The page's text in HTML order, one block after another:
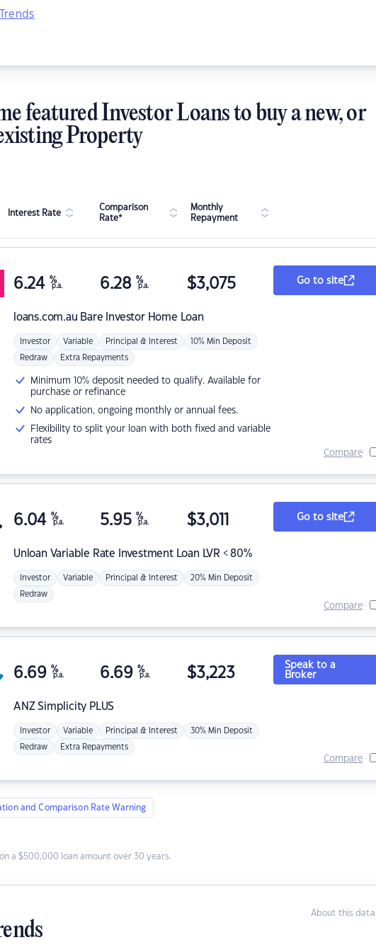
featured Investor Loans to buy a new, or
Property
Interest Rate
Comparison
Rate*
Monthly
Repayment
loans.com.au Bare Investor Home Loan
6.24 %
p.a. 6.28 %
p.a. $3,075
Investor Variable Principal & Interest 10% Min Deposit
Redraw Extra Repayments
Minimum 10% deposit needed to qualify. Available for
purchase or refinance
No application, ongoing monthly or annual fees.
Flexibility to split your loan with both fixed and variable
rates
Go to site
Compare
Unloan Variable Rate Investment Loan LVR < 80%
6.04 %
p.a. 5.95 %
p.a. $3,011
Investor Variable Principal & Interest 20% Min Deposit
Redraw
Go to site
Compare
ANZSimplicity PLUS
6.69 %
p.a. 6.69 %
p.a. $3,223
Investor Variable Principal & Interest 30% Min Deposit
Redraw Extra Repayments
Speak to a
Broker
Compare
and Comparison Rate Warning
a $500,000 loan amount over 30 years.
About this data